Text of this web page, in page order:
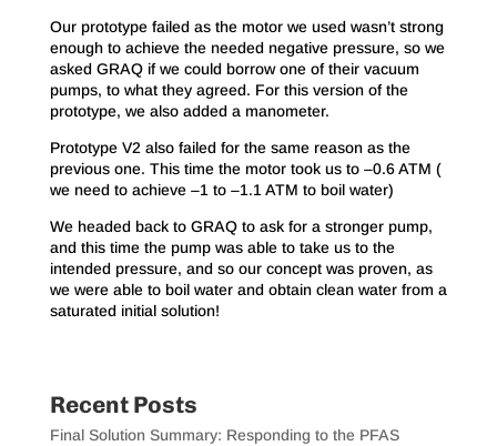
Our prototype failed as the motor we used wasn’t strong
enough to achieve the needed negative pressure, so we
asked GRAQ if we could borrow one of their vacuum
pumps, to what they agreed. For this version of the
prototype, we also added a manometer.
Prototype V2 also failed for the same reason as the
previous one. This time the motor took us to –0.6 ATM (
we need to achieve –1 to –1.1 ATM to boil water)
We headed back to GRAQ to ask for a stronger pump,
and this time the pump was able to take us to the
intended pressure, and so our concept was proven, as
we were able to boil water and obtain clean water from a
saturated initial solution!
Recent Posts
Final Solution Summary: Responding to the PFAS